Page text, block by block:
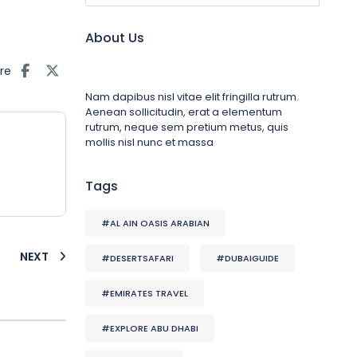
NEXT
About Us
Nam dapibus nisl vitae elit fringilla rutrum.
Aenean sollicitudin, erat a elementum
rutrum, neque sem pretium metus, quis
mollis nisl nunc et massa
Tags
#AL AIN OASIS ARABIAN
#DESERTSAFARI #DUBAIGUIDE
#EMIRATES TRAVEL
#EXPLORE ABU DHABI